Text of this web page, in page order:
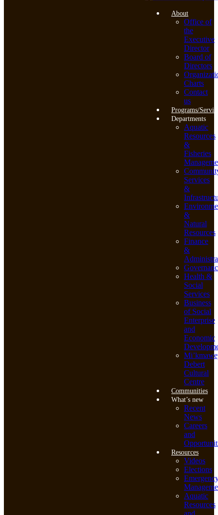
About
Office of
the
Executive
Director
Board of
Directors
Charts
Contact
us
Programs/
Departments
Aquatic
Resources
&
Fisheries
Services
&
&
Natural
Resources
Finance
&
Health &
Social
Services
Business
of Social
Enterprise
and
Economic
Debert
Cultural
Centre
Communities
What’s new
Recent
News
Careers
and
Resources
Videos
Elections
Aquatic
Resources
and